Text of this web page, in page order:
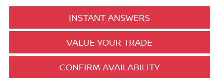
INSTANT ANSWERS
VALUE YOUR TRADE
CONFIRM AVAILABILITY